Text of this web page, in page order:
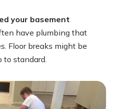
your basement
have plumbing that
Floor breaks might be
to standard.